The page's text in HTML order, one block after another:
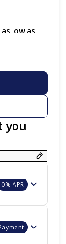
as low as
you
0% APR